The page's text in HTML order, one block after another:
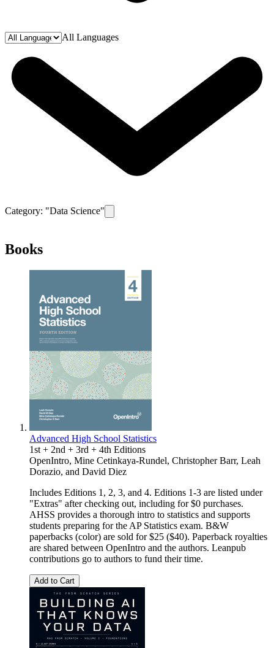
All Languages
Category: "Data Science"
Books
Advanced High School Statistics
1st + 2nd + 3rd + 4th Editions
OpenIntro, Mine Cetinkaya-Rundel, Christopher Barr, Leah
Dorazio, and David Diez
Includes Editions 1, 2, 3, and 4. Editions 1-3 are listed under
"Extras" after checking out, including for $0 purchases.
AHSS provides a thorough intro to statistics and supports
students preparing for the AP Statistics exam. B&W
paperbacks (color) are sold for $25 ($40). Paperback royalties
are shared between OpenIntro and the authors. Leanpub
contributions go to authors to fund their time.
Add to Cart